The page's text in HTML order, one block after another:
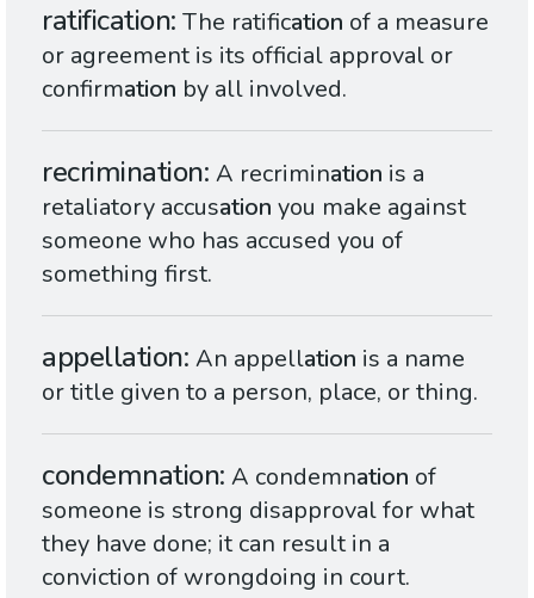
ratification The ratification of a measure
or agreement is its official approval or
confirmation by all involved.
recrimination A recrimination is a
retaliatory accusation you make against
someone who has accused you of
something first.
appellation An appellation is a name
or title given to a person, place, or thing.
condemnation A condemnation of
someone is strong disapproval for what
they have done; it can result in a
conviction of wrongdoing in court.